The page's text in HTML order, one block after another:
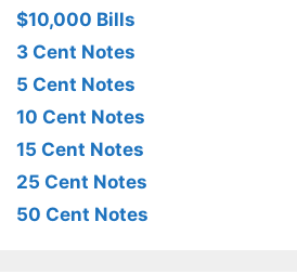
$10,000 Bills
3 Cent Notes
5 Cent Notes
10 Cent Notes
15 Cent Notes
25 Cent Notes
50 Cent Notes